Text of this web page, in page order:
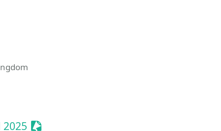
Event
Sessionize Event